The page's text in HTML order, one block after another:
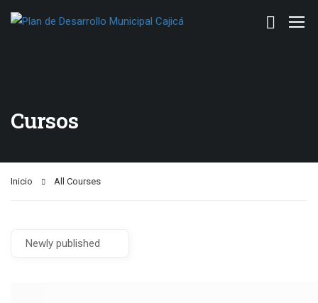
Cursos
Inicio All Courses